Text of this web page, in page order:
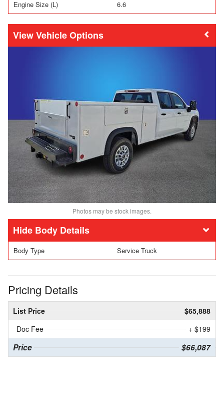
Engine Size (L) 6.6
Vehicle Options
Photos may be stock images.
Body Details
Body Type Service Truck
Pricing Details
List Price
$65,888
Doc Fee
+ $199
Price $66,087